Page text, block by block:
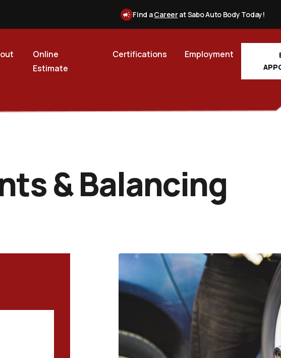
Find aCareerat Sabo Auto Body Today!
Online
Estimate
Certifications Employment
& Balancing